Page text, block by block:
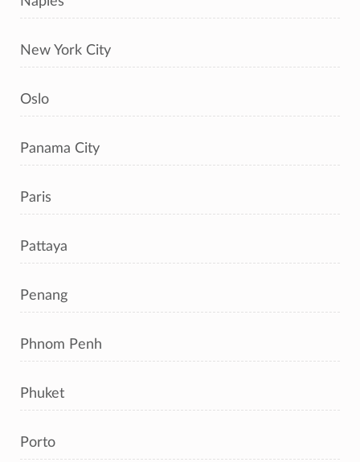
New York City
Oslo
Panama City
Paris
Pattaya
Penang
Phnom Penh
Phuket
Porto